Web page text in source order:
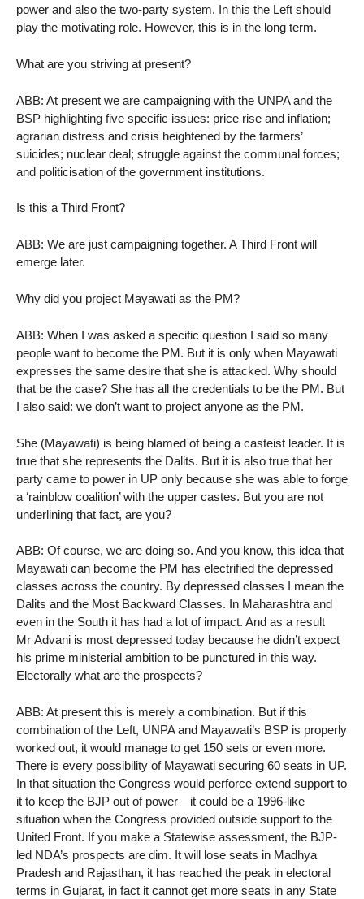
power and also the two-party system. In this the Left should
play the motivating role. However, this is in the long term.
What are you striving at present?
ABB: At present we are campaigning with the UNPA and the
BSP highlighting five specific issues: price rise and inflation;
agrarian distress and crisis heightened by the farmers’
suicides; nuclear deal; struggle against the communal forces;
and politicisation of the government institutions.
Is this a Third Front?
ABB: We are just campaigning together. A Third Front will
emerge later.
Why did you project Mayawati as the PM?
ABB: When I was asked a specific question I said so many
people want to become the PM. But it is only when Mayawati
expresses the same desire that she is attacked. Why should
that be the case? She has all the credentials to be the PM. But
I also said: we don’t want to project anyone as the PM.
She (Mayawati) is being blamed of being a casteist leader. It is
true that she represents the Dalits. But it is also true that her
party came to power in UP only because she was able to forge
a ‘rainblow coalition’ with the upper castes. But you are not
underlining that fact, are you?
ABB: Of course, we are doing so. And you know, this idea that
Mayawati can become the PM has electrified the depressed
classes across the country. By depressed classes I mean the
Dalits and the Most Backward Classes. In Maharashtra and
even in the South it has had a lot of impact. And as a result
Mr Advani is most depressed today because he didn’t expect
his prime ministerial ambition to be punctured in this way.
Electorally what are the prospects?
ABB: At present this is merely a combination. But if this
combination of the Left, UNPA and Mayawati’s BSP is properly
worked out, it would manage to get 150 sets or even more.
There is every possibility of Mayawati securing 60 seats in UP.
In that situation the Congress would perforce extend support to
it to keep the BJP out of power—it could be a 1996-like
situation when the Congress provided outside support to the
United Front. If you make a Statewise assessment, the BJP-
led NDA’s prospects are dim. It will lose seats in Madhya
Pradesh and Rajasthan, it has reached the peak in electoral
terms in Gujarat, in fact it cannot get more seats in any State